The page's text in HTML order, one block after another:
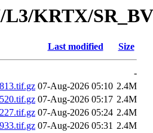
KRTX/
Last modified Size
-
07-Aug-2026 05:10 2.4M
07-Aug-2026 05:17 2.4M
07-Aug-2026 05:24 2.4M
07-Aug-2026 05:31 2.4M